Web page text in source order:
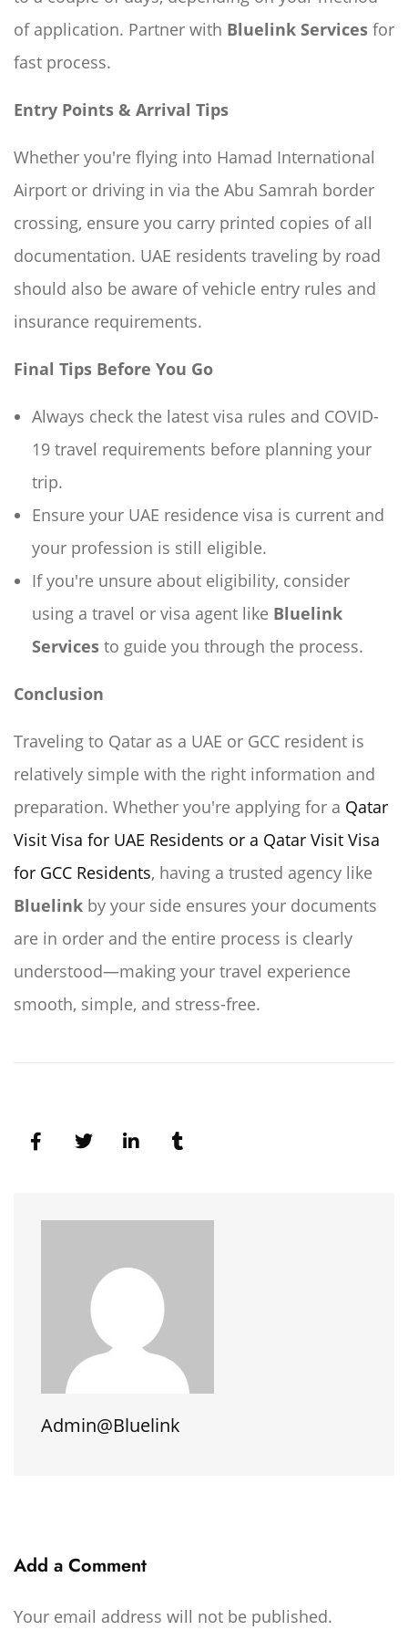
of application. Partner with Bluelink Services for
fast process.
Entry Points & Arrival Tips
Whether you're flying into Hamad International
Airport or driving in via the Abu Samrah border
crossing, ensure you carry printed copies of all
documentation. UAE residents traveling by road
should also be aware of vehicle entry rules and
insurance requirements.
Final Tips Before You Go
Always check the latest visa rules and COVID-
19 travel requirements before planning your
trip.
Ensure your UAE residence visa is current and
your profession is still eligible.
If you're unsure about eligibility, consider
using a travel or visa agent like Bluelink
Services to guide you through the process.
Conclusion
Traveling to Qatar as a UAE or GCC resident is
relatively simple with the right information and
preparation. Whether you're applying for a Qatar
Visit Visa for UAE Residents or a Qatar Visit Visa
for GCC Residents, having a trusted agency like
Bluelink by your side ensures your documents
are in order and the entire process is clearly
understood—making your travel experience
smooth, simple, and stress-free.
Admin@bluelink
Add a Comment
Your email address will not be published.